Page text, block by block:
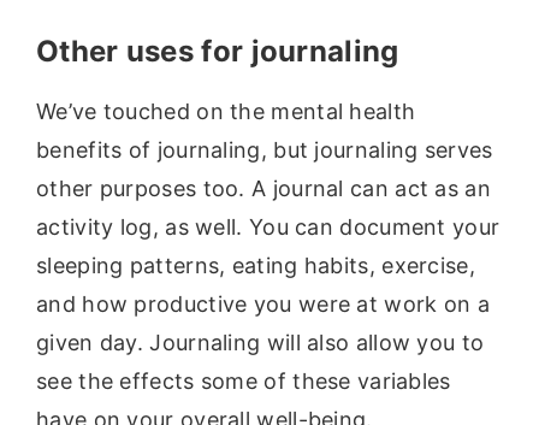
Other uses for journaling
We’ve touched on the mental health
benefits of journaling, but journaling serves
other purposes too. A journal can act as an
activity log, as well. You can document your
sleeping patterns, eating habits, exercise,
and how productive you were at work on a
given day. Journaling will also allow you to
see the effects some of these variables
have on your overall well-being.